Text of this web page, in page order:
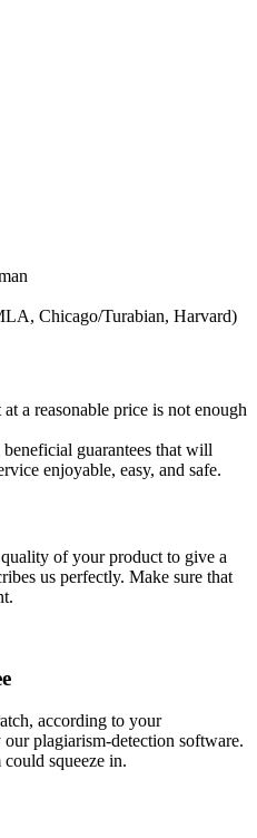
Chicago/Turabian, Harvard)
a reasonable price is not enough
guarantees that will
enjoyable, easy, and safe.
of your product to give a
us perfectly. Make sure that
according to your
plagiarism-detection software.
squeeze in.